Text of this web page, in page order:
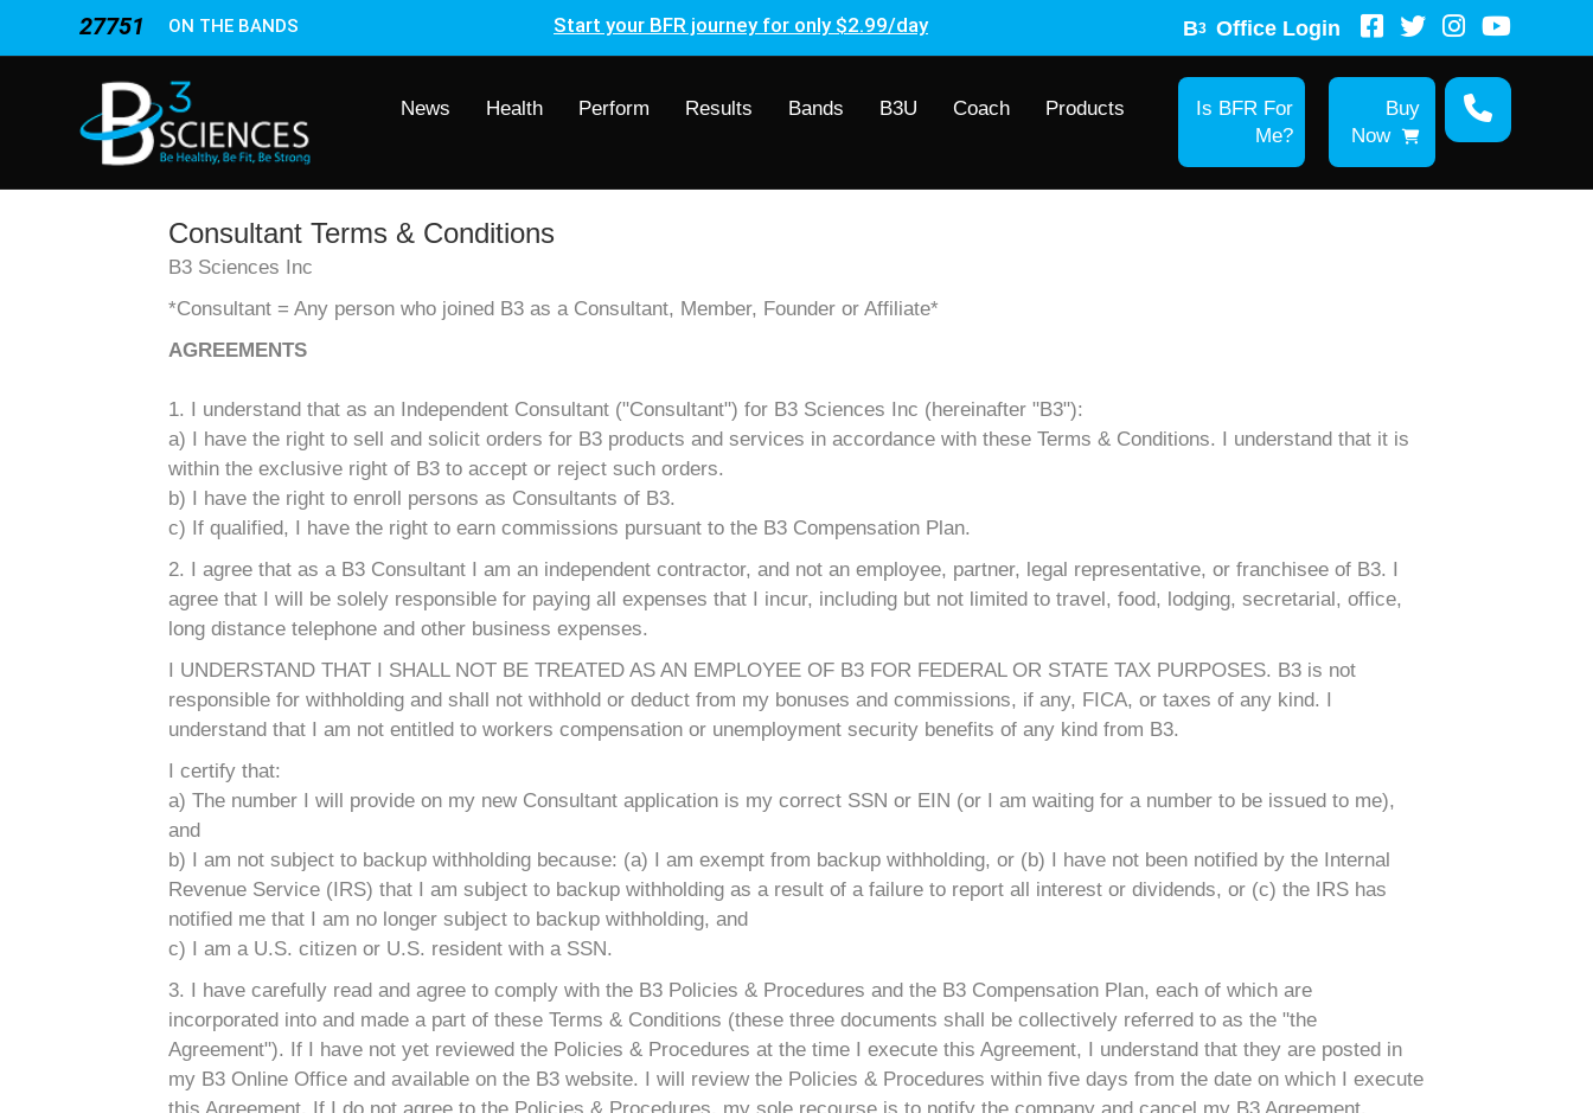
27751 ON THE BANDS Start your BFR journey for only $2.99/day B3 Office Login
News Health Perform Results Bands B3U Coach Products
Is BFR For
Me?
Buy
Now
Consultant Terms & Conditions
B3 Sciences Inc
*Consultant = Any person who joined B3 as a Consultant, Member, Founder or Affiliate*
AGREEMENTS
1. I understand that as an Independent Consultant ("Consultant") for B3 Sciences Inc (hereinafter "B3"):
a) I have the right to sell and solicit orders for B3 products and services in accordance with these Terms & Conditions. I understand that it is
within the exclusive right of B3 to accept or reject such orders.
b) I have the right to enroll persons as Consultants of B3.
c) If qualified, I have the right to earn commissions pursuant to the B3 Compensation Plan.
2. I agree that as a B3 Consultant I am an independent contractor, and not an employee, partner, legal representative, or franchisee of B3. I
agree that I will be solely responsible for paying all expenses that I incur, including but not limited to travel, food, lodging, secretarial, office,
long distance telephone and other business expenses.
I UNDERSTAND THAT I SHALL NOT BE TREATED AS AN EMPLOYEE OF B3 FOR FEDERAL OR STATE TAX PURPOSES. B3 is not
responsible for withholding and shall not withhold or deduct from my bonuses and commissions, if any, FICA, or taxes of any kind. I
understand that I am not entitled to workers compensation or unemployment security benefits of any kind from B3.
I certify that:
a) The number I will provide on my new Consultant application is my correct SSN or EIN (or I am waiting for a number to be issued to me),
and
b) I am not subject to backup withholding because: (a) I am exempt from backup withholding, or (b) I have not been notified by the Internal
Revenue Service (IRS) that I am subject to backup withholding as a result of a failure to report all interest or dividends, or (c) the IRS has
notified me that I am no longer subject to backup withholding, and
c) I am a U.S. citizen or U.S. resident with a SSN.
3. I have carefully read and agree to comply with the B3 Policies & Procedures and the B3 Compensation Plan, each of which are
incorporated into and made a part of these Terms & Conditions (these three documents shall be collectively referred to as the "the
Agreement"). If I have not yet reviewed the Policies & Procedures at the time I execute this Agreement, I understand that they are posted in
my B3 Online Office and available on the B3 website. I will review the Policies & Procedures within five days from the date on which I execute